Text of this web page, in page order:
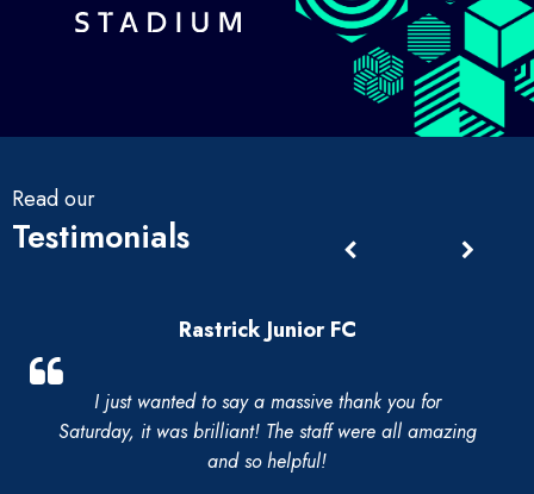
Read our
Testimonials
Rastrick Junior FC
I just wanted to say a massive thank you for
Saturday, it was brilliant! The staff were all amazing
and so helpful!